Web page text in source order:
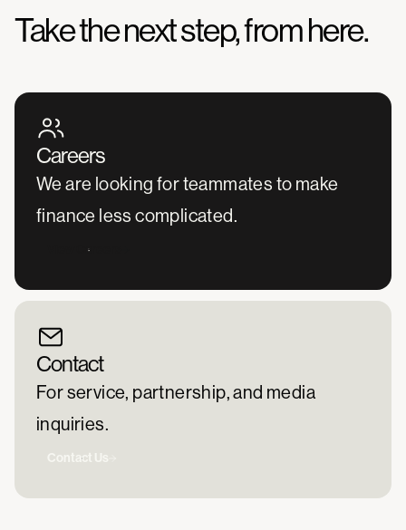
Take the next step, from here.
Careers
We are looking for teammates to make
finance less complicated.
View Careers
Contact
For service, partnership, and media
inquiries.
Contact Us